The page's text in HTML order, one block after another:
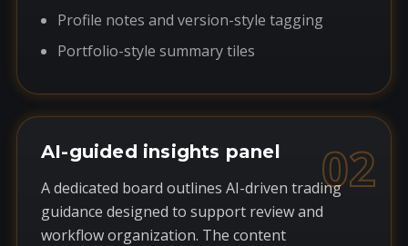
Profile notes and version-style tagging
Portfolio-style summary tiles
02
AI-guided insights panel
A dedicated board outlines AI-driven trading
guidance designed to support review and
workflow organization. The content